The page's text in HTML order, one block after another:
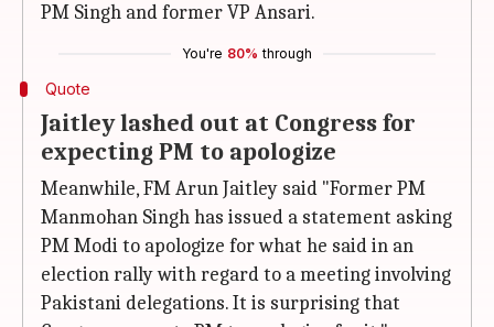
PM Singh and former VP Ansari.
You're 80% through
Quote
Jaitley lashed out at Congress for
expecting PM to apologize
Meanwhile, FM Arun Jaitley said "Former PM
Manmohan Singh has issued a statement asking
PM Modi to apologize for what he said in an
election rally with regard to a meeting involving
Pakistani delegations. It is surprising that